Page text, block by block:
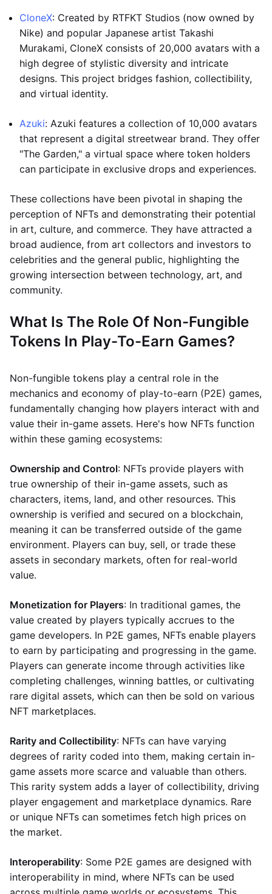
CloneX: Created by RTFKT Studios (now owned by
Nike) and popular Japanese artist Takashi
Murakami, CloneX consists of 20,000 avatars with a
high degree of stylistic diversity and intricate
designs. This project bridges fashion, collectibility,
and virtual identity.
Azuki: Azuki features a collection of 10,000 avatars
that represent a digital streetwear brand. They offer
"The Garden," a virtual space where token holders
can participate in exclusive drops and experiences.
These collections have been pivotal in shaping the
perception of NFTs and demonstrating their potential
in art, culture, and commerce. They have attracted a
broad audience, from art collectors and investors to
celebrities and the general public, highlighting the
growing intersection between technology, art, and
community.
What Is The Role Of Non-Fungible
Tokens In Play-To-Earn Games?
Non-fungible tokens play a central role in the
mechanics and economy of play-to-earn (P2E) games,
fundamentally changing how players interact with and
value their in-game assets. Here's how NFTs function
within these gaming ecosystems:
Ownership and Control: NFTs provide players with
true ownership of their in-game assets, such as
characters, items, land, and other resources. This
ownership is verified and secured on a blockchain,
meaning it can be transferred outside of the game
environment. Players can buy, sell, or trade these
assets in secondary markets, often for real-world
value.
Monetization for Players: In traditional games, the
value created by players typically accrues to the
game developers. In P2E games, NFTs enable players
to earn by participating and progressing in the game.
Players can generate income through activities like
completing challenges, winning battles, or cultivating
rare digital assets, which can then be sold on various
NFT marketplaces.
Rarity and Collectibility: NFTs can have varying
degrees of rarity coded into them, making certain in-
game assets more scarce and valuable than others.
This rarity system adds a layer of collectibility, driving
player engagement and marketplace dynamics. Rare
or unique NFTs can sometimes fetch high prices on
the market.
Interoperability: Some P2E games are designed with
interoperability in mind, where NFTs can be used